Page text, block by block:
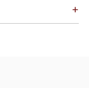
+